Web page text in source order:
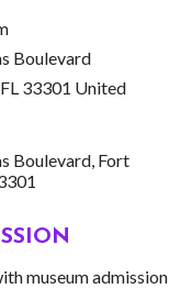
Boulevard
33301 United
Boulevard Fort
museum admission